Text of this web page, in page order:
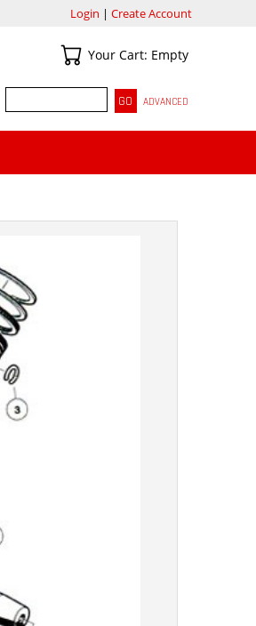
Login | Create Account
Your Cart
Your Cart: Empty
SEARCH
ADVANCED